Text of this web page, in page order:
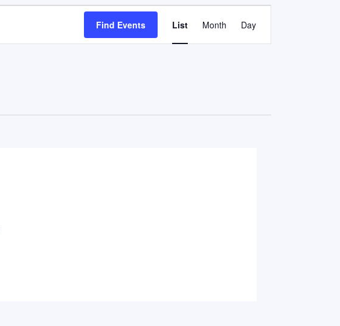
Find Events
Views
List Month Day